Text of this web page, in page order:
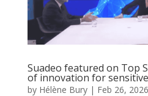
Suadeo featured on Top
of innovation for
by Hélène Bury| Feb 26, 2026